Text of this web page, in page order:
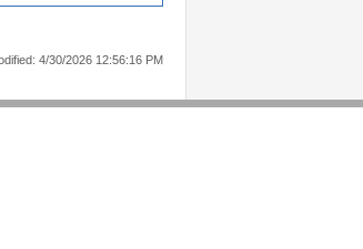
4/30/2026 12:56:16 PM